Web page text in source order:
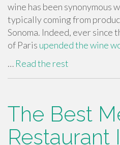
wine has been synonymous
typically coming from
Sonoma. Indeed, ever since
of Paris upended the wine
… Read the rest
The Best
Restaurant